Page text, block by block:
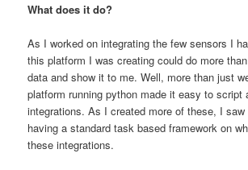
What does it do?
As I worked on integrating the few sensors I
this platform I was creating could do more
data and show it to me. Well, more than just
platform running python made it easy to script
integrations. As I created more of these, I
having a standard task based framework on
these integrations.